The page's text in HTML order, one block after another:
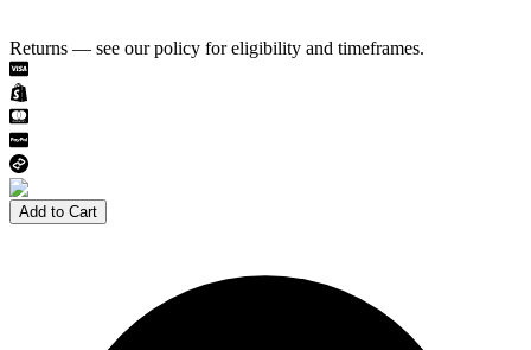
Returns — see our policy for eligibility and timeframes.
Add to Cart